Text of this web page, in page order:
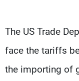
The US Trade
face the tariffs
the importing of